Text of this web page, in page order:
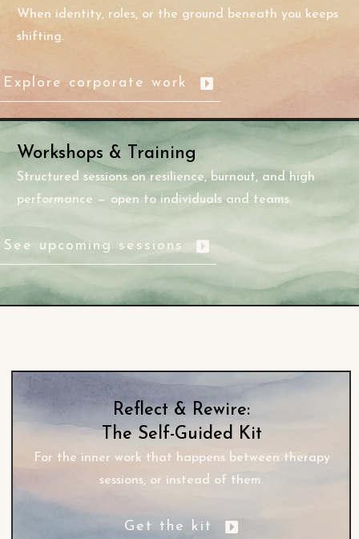
When identity, roles, or the ground beneath you keeps
shifting.
Explore corporate work
Workshops & Training
Structured sessions on resilience, burnout, and high
performance — open to individuals and teams.
See upcoming sessions
Reflect & Rewire:
The Self-Guided Kit
For the inner work that happens between therapy
sessions, or instead of them.
Get the kit